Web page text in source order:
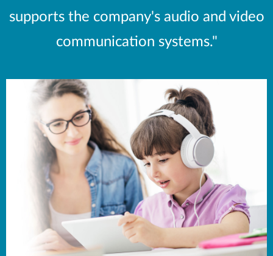
supports the company's audio and video
communication systems."